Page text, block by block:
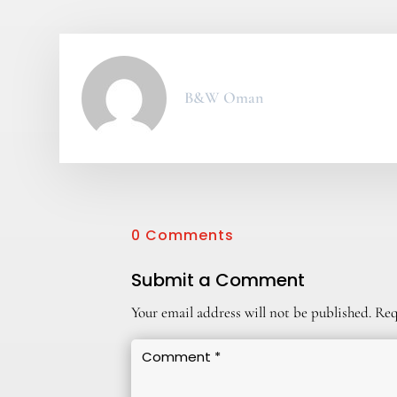
B&W Oman
0 Comments
Submit a Comment
Your email address will not be published.